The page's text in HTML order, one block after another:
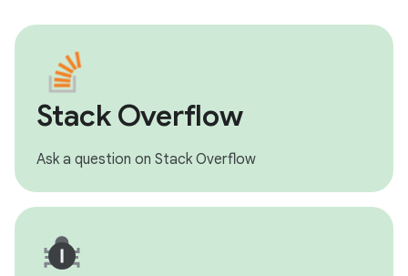
Stack Overflow
Ask a question on Stack Overflow